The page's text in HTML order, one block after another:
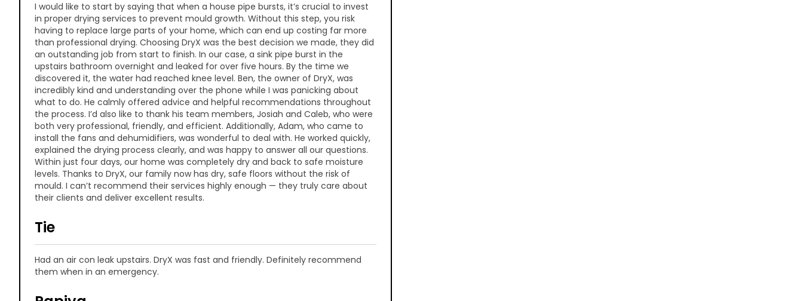
I would like to start by saying that when a house pipe bursts, it’s crucial to invest
in proper drying services to prevent mould growth. Without this step, you risk
having to replace large parts of your home, which can end up costing far more
than professional drying. Choosing DryX was the best decision we made, they did
an outstanding job from start to finish. In our case, a sink pipe burst in the
upstairs bathroom overnight and leaked for over five hours. By the time we
discovered it, the water had reached knee level. Ben, the owner of DryX, was
incredibly kind and understanding over the phone while I was panicking about
what to do. He calmly offered advice and helpful recommendations throughout
the process. I’d also like to thank his team members, Josiah and Caleb, who were
both very professional, friendly, and efficient. Additionally, Adam, who came to
install the fans and dehumidifiers, was wonderful to deal with. He worked quickly,
explained the drying process clearly, and was happy to answer all our questions.
Within just four days, our home was completely dry and back to safe moisture
levels. Thanks to DryX, our family now has dry, safe floors without the risk of
mould. I can’t recommend their services highly enough — they truly care about
their clients and deliver excellent results.
Tie
Had an air con leak upstairs. DryX was fast and friendly. Definitely recommend
them when in an emergency.